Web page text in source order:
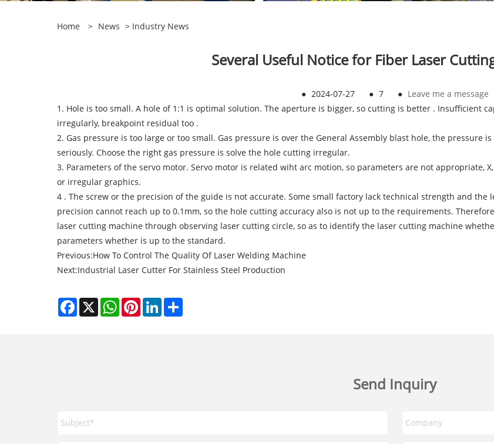
Home > News > Industry News
Several Useful Notice for Fiber Laser
● 2024-07-27 ● 7 ● Leave me a message
1. Hole is too small. A hole of 1:1 is optimal solution. The aperture is bigger, so cutting is better . Insufficient
irregularly, breakpoint residual too .
2. Gas pressure is too large or too small. Gas pressure is over the General Assembly blast hole, the pressure
seriously. Choose the right gas pressure is solve the hole cutting irregular.
3. Parameters of the servo motor. Servo motor is related wiht arc motion, so parameters are not appropriate,
or irregular graphics.
4 . The screw or the precision of the guide is not accurate. Some small factory lack technical strength and the
precision cannot reach up to 0.1mm, so the hole cutting accuracy also is not up to the requirements.
laser cutting machine through observing laser cutting circle, so as to identify the laser cutting machine
parameters whether is up to the standard.
Previous:How To Control The Quality Of Laser Welding Machine
Next:Industrial Laser Cutter For Stainless Steel Production
Facebook
X WhatsAppPinterestLinkedIn
Send Inquiry